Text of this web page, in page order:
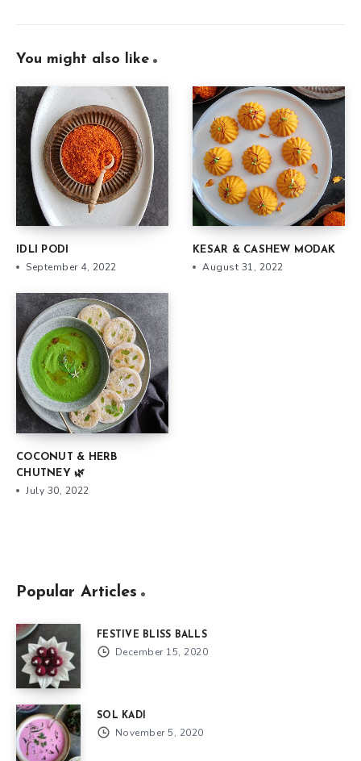
You might also like
IDLI PODI
September 4, 2022
KESAR & CASHEW MODAK
August 31, 2022
COCONUT & HERB
CHUTNEY 🌿
July 30, 2022
Popular Articles
FESTIVE BLISS BALLS
December 15, 2020
SOL KADI
November 5, 2020